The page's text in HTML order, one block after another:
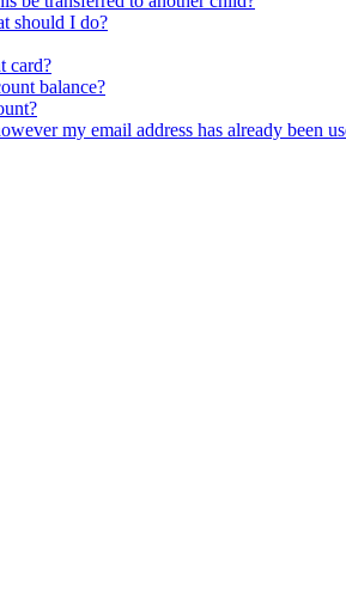
should I do?
card?
balance?
my email address has already been